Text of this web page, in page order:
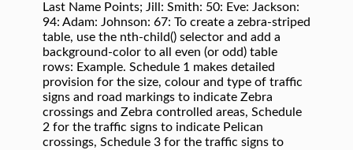
Last Name Points; Jill: Smith: 50: Eve: Jackson:
94: Adam: Johnson: 67: To create a zebra-striped
table, use the nth-child() selector and add a
background-color to all even (or odd) table
rows: Example. Schedule 1 makes detailed
provision for the size, colour and type of traffic
signs and road markings to indicate Zebra
crossings and Zebra controlled areas, Schedule
2 for the traffic signs to indicate Pelican
crossings, Schedule 3 for the traffic signs to